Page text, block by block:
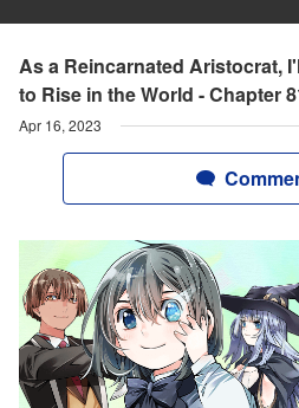
As a Reincarnated Aristocrat,
to Rise in the World - Chapter
Apr 16, 2023